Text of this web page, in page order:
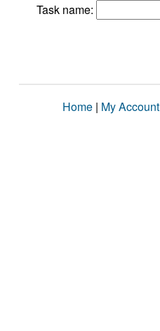
Task name:
Home | My Account